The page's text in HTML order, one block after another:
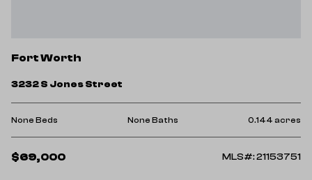
Fort Worth
3232 S Jones Street
None Beds None Baths 0.144 acres
$69,000 MLS#: 21153751